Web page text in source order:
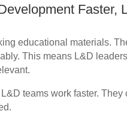
Faster,
educational materials.
This means L&D
teams work faster.